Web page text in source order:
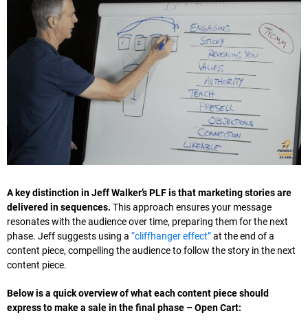
A key distinction in Jeff Walker’s PLF is that marketing stories are
delivered in sequences. This approach ensures your message
resonates with the audience over time, preparing them for the next
phase. Jeff suggests using a “cliffhanger effect”at the end of a
content piece, compelling the audience to follow the story in the next
content piece.
Below is a quick overview of what each content piece should
express to make a sale in the final phase – Open Cart: